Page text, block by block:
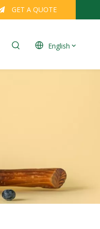
GET A QUOTE
English